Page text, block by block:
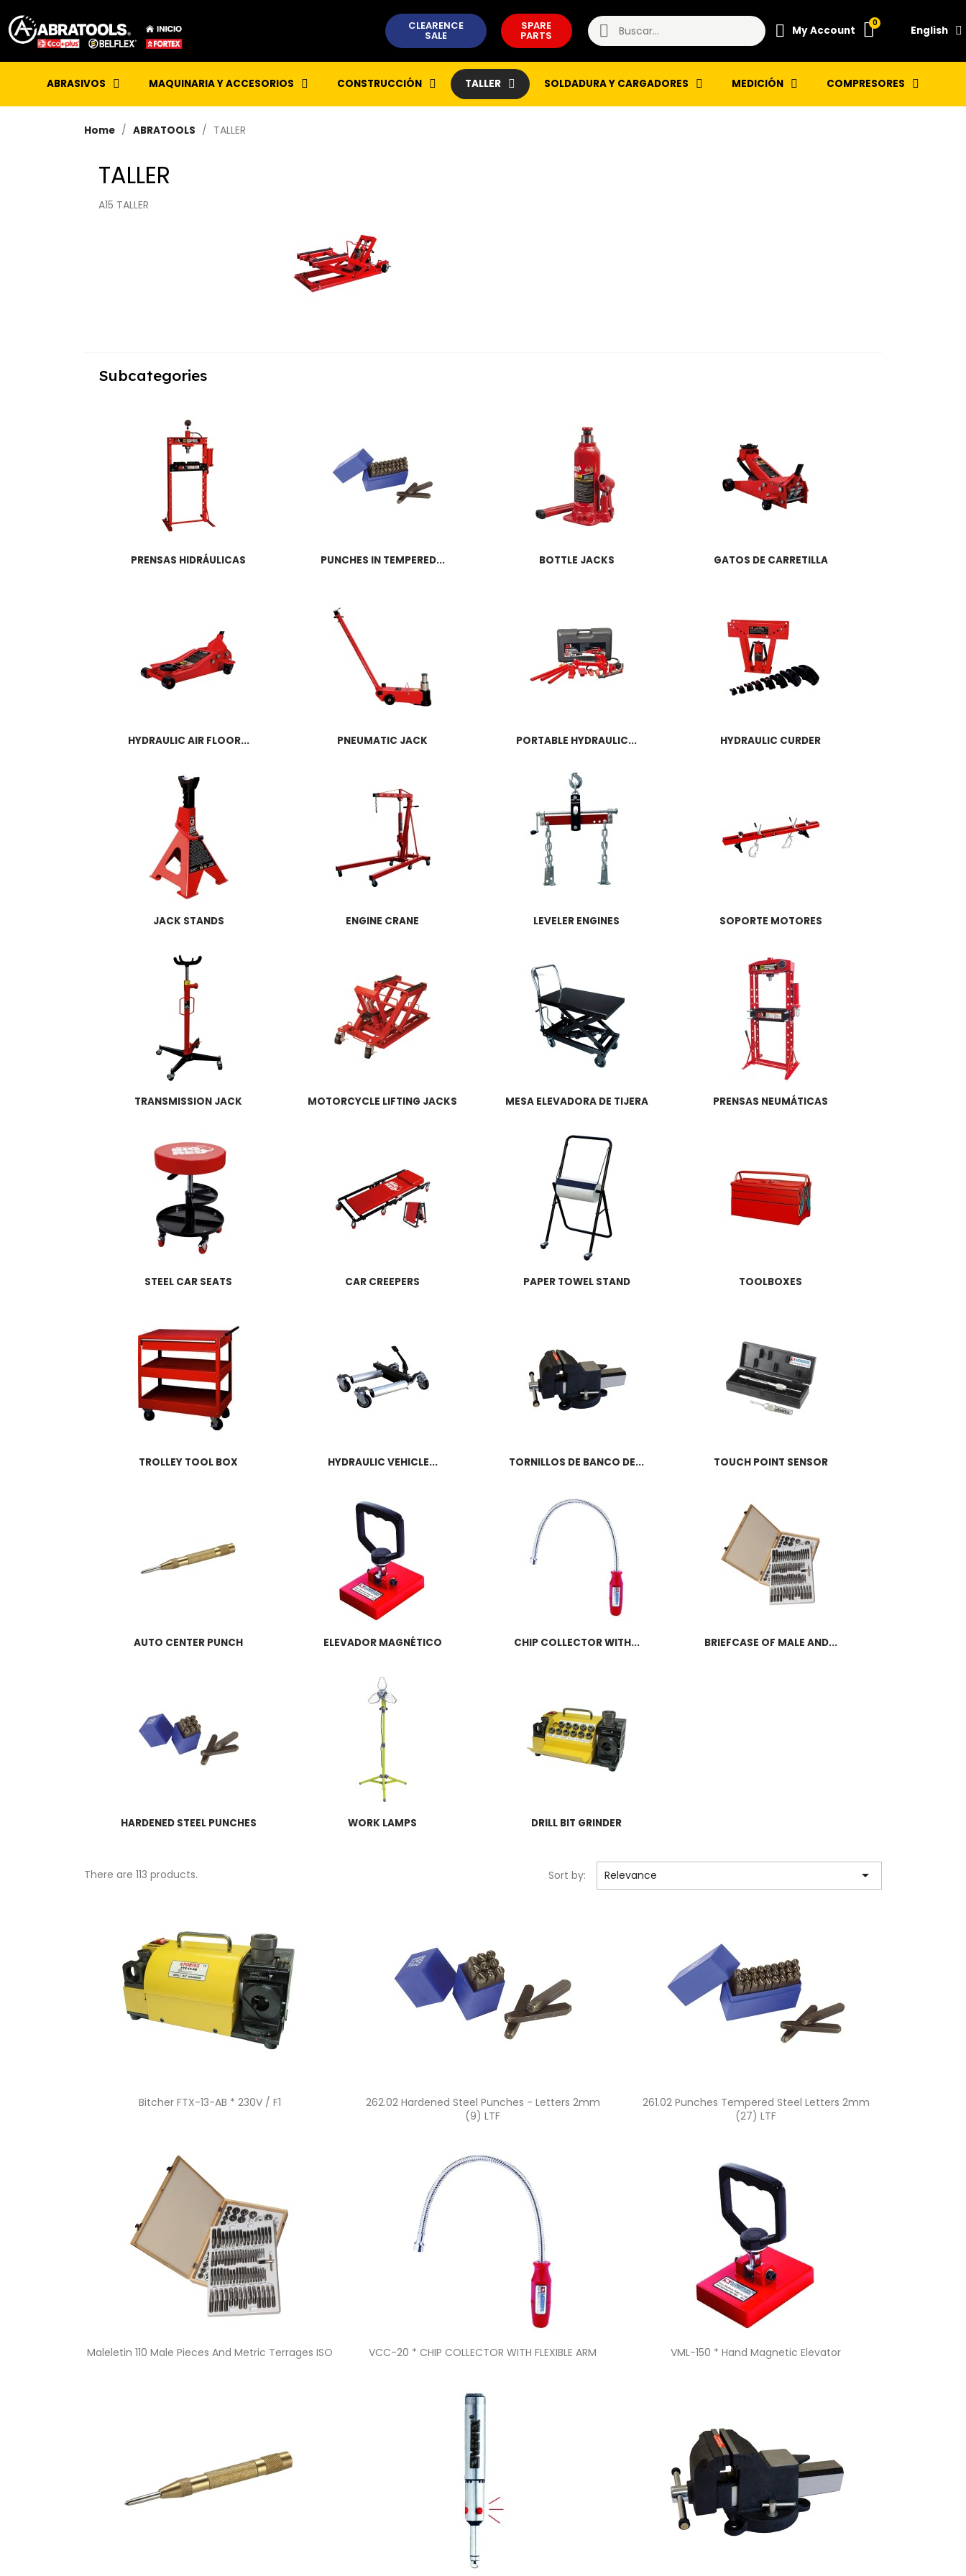
CLEARENCE
SALE
SPARE
PARTS My Account English
ABRASIVOS MAQUINARIA Y ACCESORIOS CONSTRUCCIÓN TALLER SOLDADURA Y CARGADORES MEDICIÓN COMPRESORES
Home ABRATOOLS TALLER
TALLER
A15 TALLER
Subcategories
PRENSAS HIDRÁULICAS PUNCHES IN TEMPERED... BOTTLE JACKS GATOS DE CARRETILLA
HYDRAULIC AIR FLOOR... PNEUMATIC JACK PORTABLE HYDRAULIC... HYDRAULIC CURDER
JACK STANDS ENGINE CRANE LEVELER ENGINES SOPORTE MOTORES
TRANSMISSION JACK MOTORCYCLE LIFTING JACKS MESA ELEVADORA DE TIJERA PRENSAS NEUMÁTICAS
STEEL CAR SEATS CAR CREEPERS PAPER TOWEL STAND TOOLBOXES
TROLLEY TOOL BOX HYDRAULIC VEHICLE... TORNILLOS DE BANCO DE... TOUCH POINT SENSOR
AUTO CENTER PUNCH ELEVADOR MAGNÉTICO CHIP COLLECTOR WITH... BRIEFCASE OF MALE AND...
HARDENED STEEL PUNCHES WORK LAMPS DRILL BIT GRINDER
There are 113 products. Sort by: Relevance 
Quick view
Bitcher FTX-13-AB * 230V / F1 Quick view
262.02 Hardened Steel Punches - Letters 2mm
(9) LTF
Quick view
261.02 Punches Tempered Steel Letters 2mm
(27) LTF
Quick view
Maleletin 110 Male Pieces And Metric Terrages ISO Quick view
VCC-20 * CHIP COLLECTOR WITH FLEXIBLE ARM Quick view
VML-150 * Hand Magnetic Elevator